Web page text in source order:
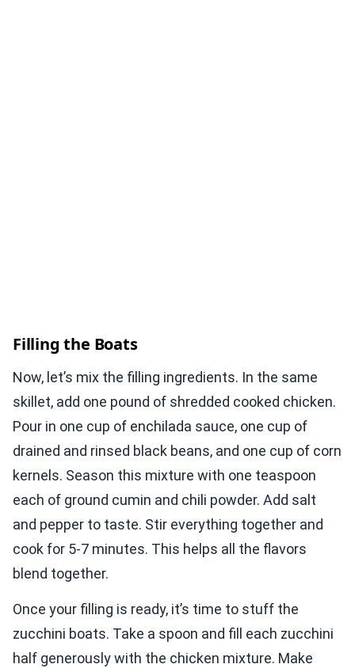
Filling the Boats
Now, let’s mix the filling ingredients. In the same
skillet, add one pound of shredded cooked chicken.
Pour in one cup of enchilada sauce, one cup of
drained and rinsed black beans, and one cup of corn
kernels. Season this mixture with one teaspoon
each of ground cumin and chili powder. Add salt
and pepper to taste. Stir everything together and
cook for 5-7 minutes. This helps all the flavors
blend together.
Once your filling is ready, it’s time to stuff the
zucchini boats. Take a spoon and fill each zucchini
half generously with the chicken mixture. Make